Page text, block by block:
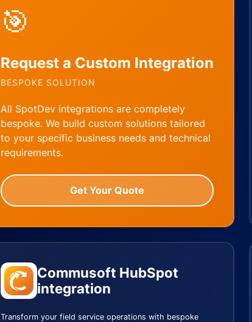
🎯
Request a Custom Integration
BESPOKE SOLUTION
All SpotDev integrations are completely
bespoke. We build custom solutions tailored
to your specific business needs and technical
requirements.
Get Your Quote
Commusoft HubSpot
integration
Transform your field service operations with bespoke